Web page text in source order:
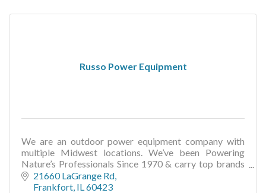
Russo Power Equipment
We are an outdoor power equipment company with
multiple Midwest locations. We’ve been Powering
Nature’s Professionals Since 1970 & carry top brands
like Toro, Scag, Wright, Echo, Stihl, and more.
21660 LaGrange Rd
Frankfort IL60423